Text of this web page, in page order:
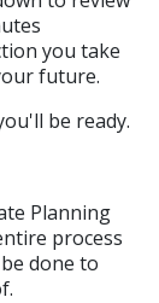
you take
future.
be ready.
Planning
process
done to